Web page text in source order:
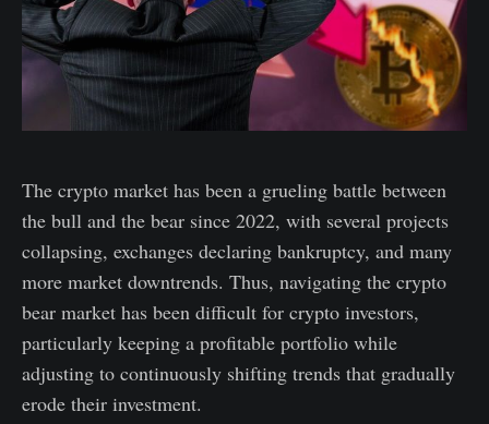
The crypto market has been a grueling battle between
the bull and the bear since 2022, with several projects
collapsing, exchanges declaring bankruptcy, and many
more market downtrends. Thus, navigating the crypto
bear market has been difficult for crypto investors,
particularly keeping a profitable portfolio while
adjusting to continuously shifting trends that gradually
erode their investment.